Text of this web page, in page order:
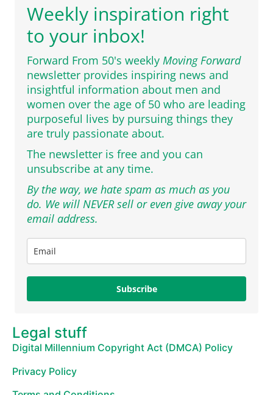
Weekly inspiration right
to your inbox!
Forward From 50's weekly Moving Forward
newsletter provides inspiring news and
insightful information about men and
women over the age of 50 who are leading
purposeful lives by pursuing things they
are truly passionate about.
The newsletter is free and you can
unsubscribe at any time.
By the way, we hate spam as much as you
do. We will NEVER sell or even give away your
email address.
Subscribe
Legal stuff
Digital Millennium Copyright Act (DMCA) Policy
Privacy Policy